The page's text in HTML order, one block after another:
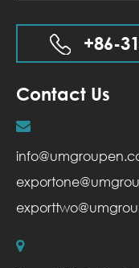
+86-
Contact Us